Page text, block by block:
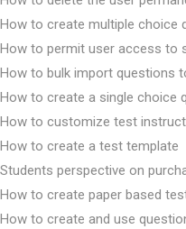
How to create multiple choice
How to permit user access to
How to bulk import questions
How to create a single choice
How to customize test
How to create a test template
Students perspective on
How to create paper based
How to create and use